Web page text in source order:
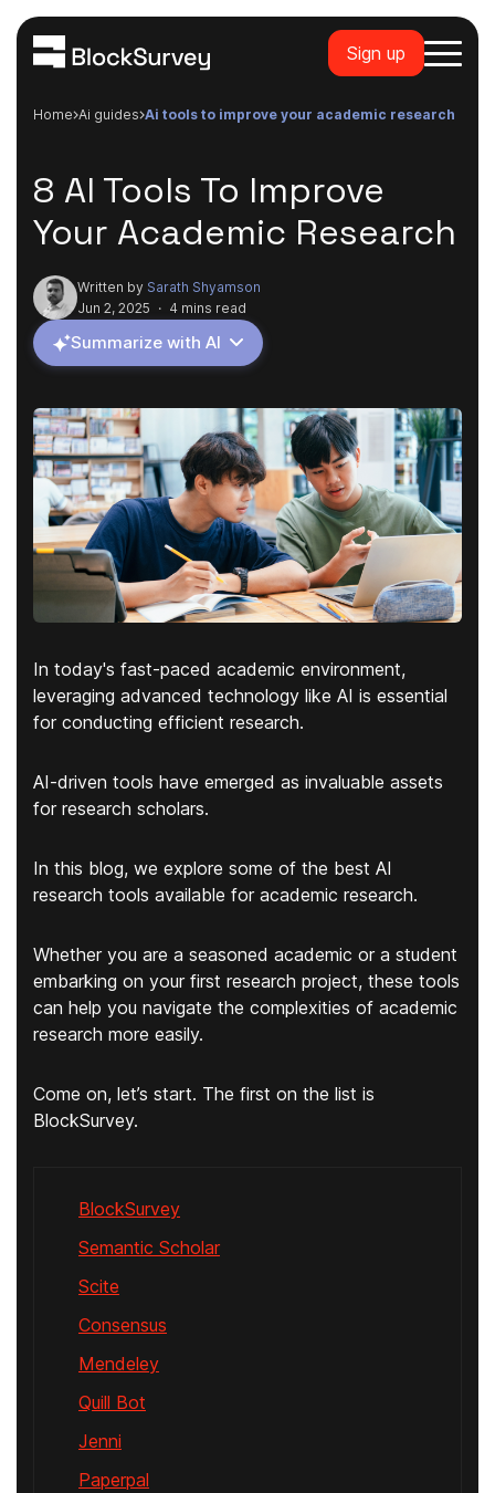
Sign up
Home ai guides ai tools to improve your academic research
8 AI Tools To Improve
Your Academic Research
Written by Sarath Shyamson
Jun 2, 2025 · 4 mins read
Summarize with AI
In today's fast-paced academic environment,
leveraging advanced technology like AI is essential
for conducting efficient research.
AI-driven tools have emerged as invaluable assets
for research scholars.
In this blog, we explore some of the best AI
research tools available for academic research.
Whether you are a seasoned academic or a student
embarking on your first research project, these tools
can help you navigate the complexities of academic
research more easily.
Come on, let’s start. The first on the list is
BlockSurvey.
BlockSurvey
Semantic Scholar
Scite
Consensus
Mendeley
Quill Bot
Jenni
Paperpal